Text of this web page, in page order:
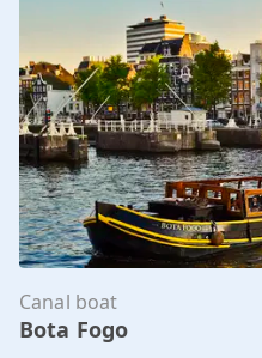
Canal boat
Bota Fogo